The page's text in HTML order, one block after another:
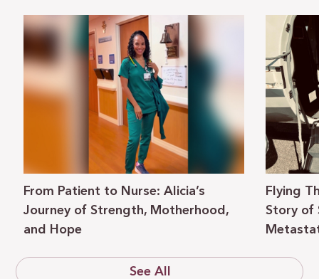
From Patient to Nurse: Alicia’s
Journey of Strength, Motherhood,
and Hope
Flying
Story of
See All